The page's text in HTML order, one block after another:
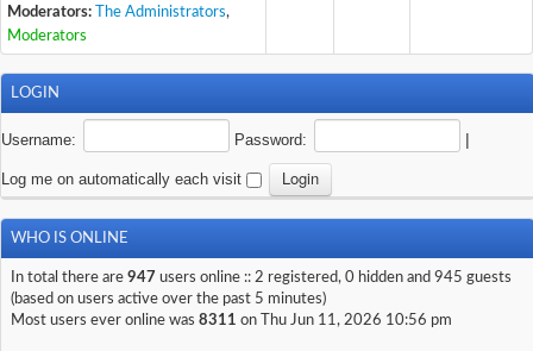
Moderators:
The Administrators,
Moderators
LOGIN
Username: Password:
Log me on automatically each visit
WHO IS ONLINE
In total there are 947 users online :: 2 registered, 0 hidden and 945 guests
(based on users active over the past 5 minutes)
Most users ever online was 8311 on Thu Jun 11, 2026 10:56 pm